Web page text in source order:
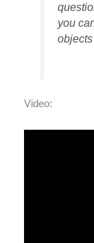
you
Video: